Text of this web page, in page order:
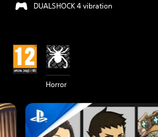
DUALSHOCK 4 vibration
Horror